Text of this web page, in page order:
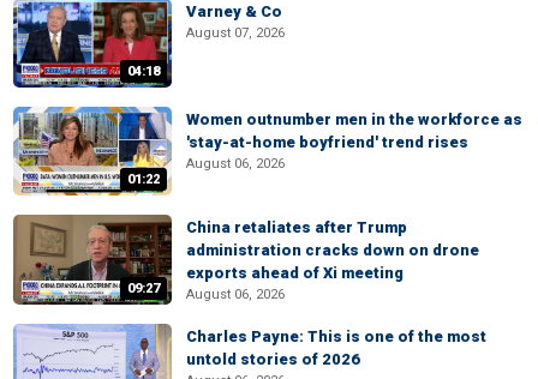
04:18
Varney & Co
August 07, 2026
01:22
Women outnumber men in the workforce as
'stay-at-home boyfriend' trend rises
August 06, 2026
09:27
China retaliates after Trump
administration cracks down on drone
exports ahead of Xi meeting
August 06, 2026
Charles Payne: This is one of the most
untold stories of 2026